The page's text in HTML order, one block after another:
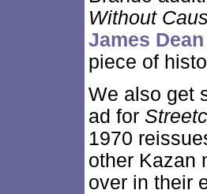
Without
James
piece of
We also get
ad for
1970
other Kazan
over in their